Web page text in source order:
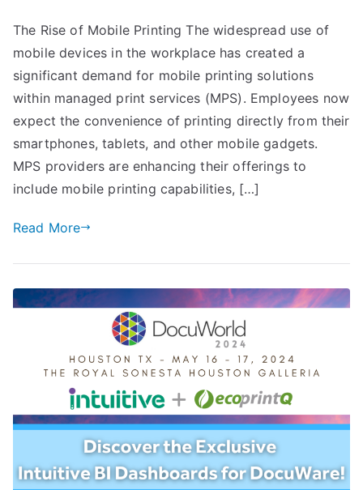
The Rise of Mobile Printing The widespread use of
mobile devices in the workplace has created a
significant demand for mobile printing solutions
within managed print services (MPS). Employees now
expect the convenience of printing directly from their
smartphones, tablets, and other mobile gadgets.
MPS providers are enhancing their offerings to
include mobile printing capabilities, […]
Read More